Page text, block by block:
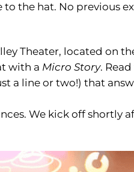
the hat. No previous
Theater, located on
with a Micro Story.
a line or two!) that
We kick off shortly